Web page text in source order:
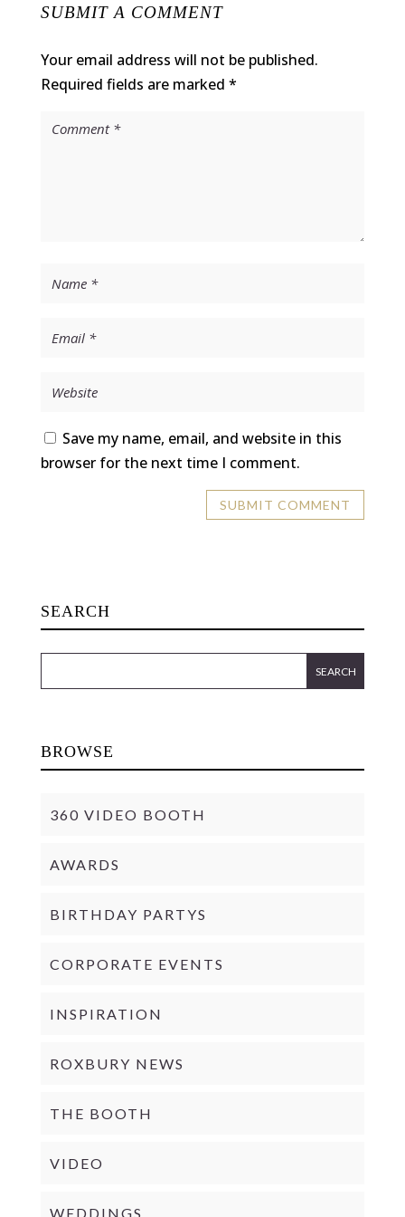
SUBMIT A COMMENT
Your email address will not be published.
Required fields are marked *
Save my name, email, and website in this
browser for the next time I comment.
SEARCH
BROWSE
360 VIDEO BOOTH
AWARDS
BIRTHDAY PARTYS
CORPORATE EVENTS
INSPIRATION
ROXBURY NEWS
THE BOOTH
VIDEO
WEDDINGS